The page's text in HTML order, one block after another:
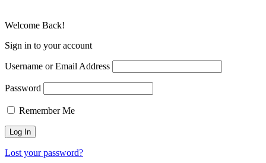
Welcome Back!
Sign in to your account
Username or Email Address
Password
Remember Me
Lost your password?